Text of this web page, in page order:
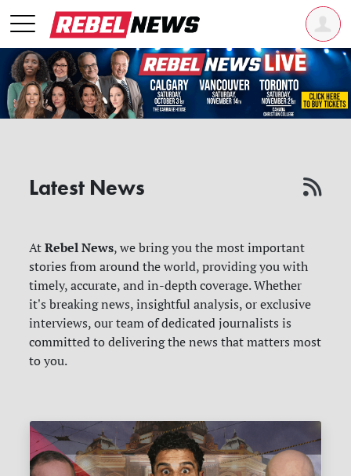
Latest News
AtRebel News, we bring you the most important
stories from around the world, providing you with
timely, accurate, and in-depth coverage. Whether
it's breaking news, insightful analysis, or exclusive
interviews, our team of dedicated journalists is
committed to delivering the news that matters most
to you.